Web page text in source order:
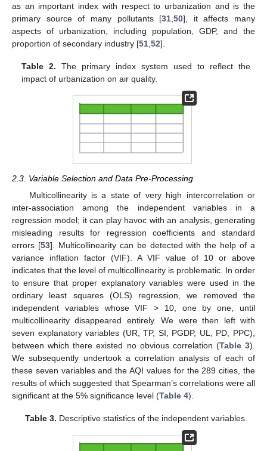
as an important index with respect to urbanization and is the
primary source of many pollutants [31 ,50], it affects many
aspects of urbanization, including population, GDP, and the
proportion of secondary industry [51 52].
Table 2. The primary index system used to reflect the
impact of urbanization on air quality.
2.3. Variable Selection and Data Pre-Processing
Multicollinearity is a state of very high intercorrelation or
inter-association among the independent variables in a
regression model; it can play havoc with an analysis, generating
misleading results for regression coefficients and standard
errors [53]. Multicollinearity can be detected with the help of a
variance inflation factor (VIF). A VIF value of 10 or above
indicates that the level of multicollinearity is problematic. In order
to ensure that proper explanatory variables were used in the
ordinary least squares (OLS) regression, we removed the
independent variables whose VIF > 10, one by one, until
multicollinearity disappeared entirely. We were then left with
seven explanatory variables (UR, TP, SI, PGDP, UL, PD, PPC),
between which there existed no obvious correlation (Table 3).
We subsequently undertook a correlation analysis of each of
these seven variables and the AQI values for the 289 cities, the
results of which suggested that Spearman’s correlations were all
significant at the 5% significance level (Table 4).
Table 3. Descriptive statistics of the independent variables.